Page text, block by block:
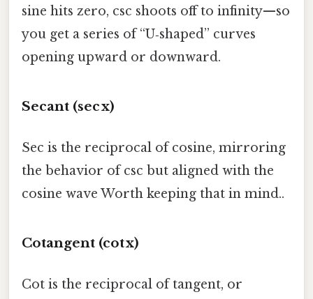
sine hits zero, csc shoots off to infinity—so
you get a series of “U‑shaped” curves
opening upward or downward.
Secant (sec x)
Sec is the reciprocal of cosine, mirroring
the behavior of csc but aligned with the
cosine wave Worth keeping that in mind..
Cotangent (cot x)
Cot is the reciprocal of tangent, or